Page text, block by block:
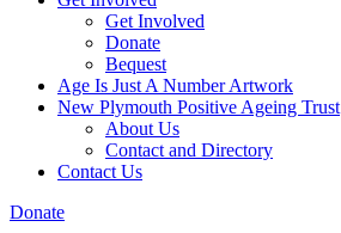
Get Involved
Donate
Bequest
Age Is Just A Number Artwork
New Plymouth Positive Ageing Trust
About Us
Contact and Directory
Contact Us
Donate